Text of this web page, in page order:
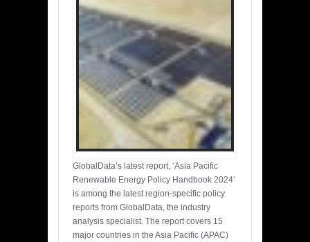
GlobalData’s latest report, ‘Asia Pacific
Renewable Energy Policy Handbook 2024’
is among the latest region-specific policy
reports from GlobalData, the industry
analysis specialist. The report covers 15
major countries in the Asia Pacific (APAC)